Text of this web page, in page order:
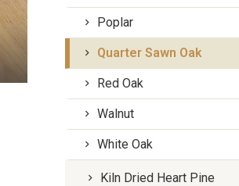
Poplar
Quarter Sawn Oak
Red Oak
Walnut
White Oak
Kiln Dried Heart Pine